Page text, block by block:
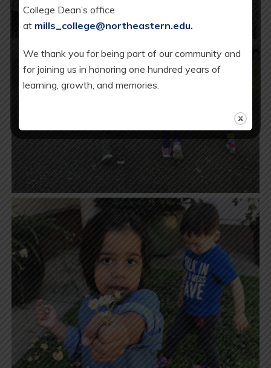
College Dean’s office
at mills_college@northeastern.edu.
We thank you for being part of our community and
for joining us in honoring one hundred years of
learning, growth, and memories.